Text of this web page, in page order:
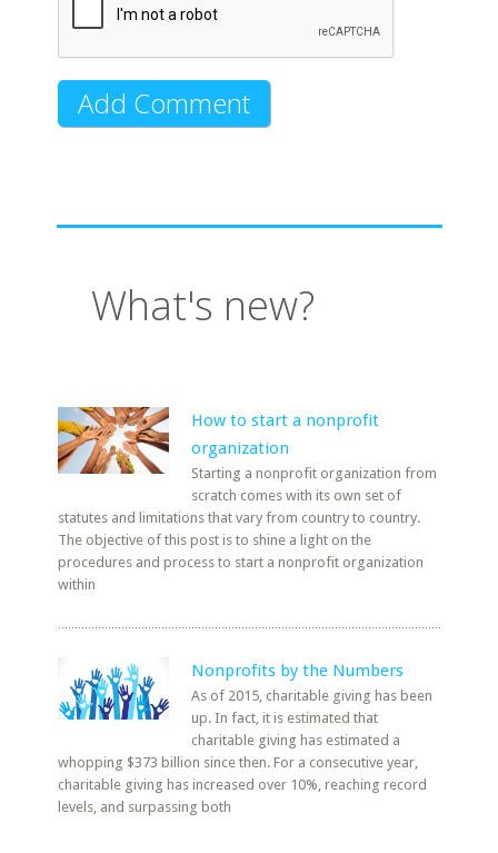
What's new?
How to start a nonprofit
organization
Starting a nonprofit organization from
scratch comes with its own set of
statutes and limitations that vary from country to country.
The objective of this post is to shine a light on the
procedures and process to start a nonprofit organization
within
Nonprofits by the Numbers
As of 2015, charitable giving has been
up. In fact, it is estimated that
charitable giving has estimated a
whopping $373 billion since then. For a consecutive year,
charitable giving has increased over 10%, reaching record
levels, and surpassing both